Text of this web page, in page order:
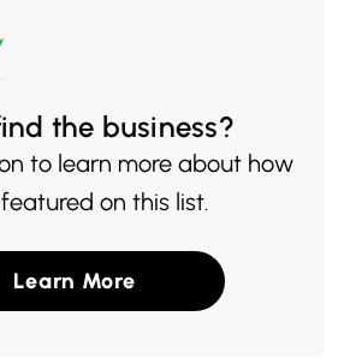
the business?
to learn more about how
on this list.
Learn More